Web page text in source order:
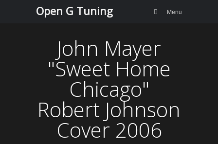
Open G Tuning
content
Search Menu
John Mayer
"Sweet Home
Chicago"
Robert Johnson
Cover 2006